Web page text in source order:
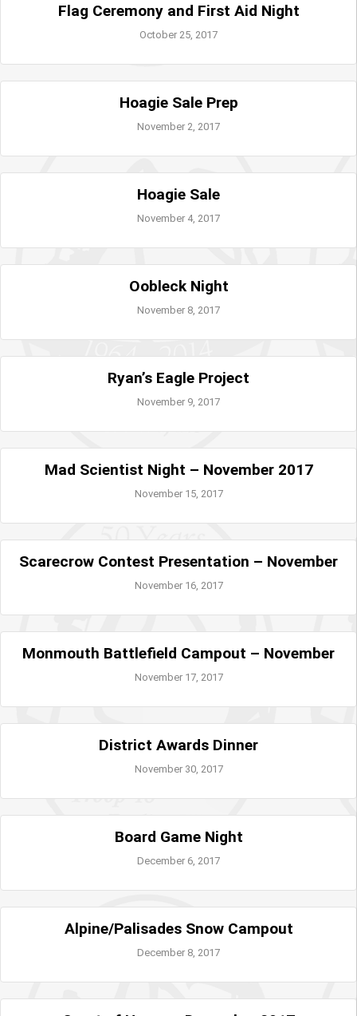
Flag Ceremony and First Aid Night
October 25, 2017
Hoagie Sale Prep
November 2, 2017
Hoagie Sale
November 4, 2017
Oobleck Night
November 8, 2017
Ryan’s Eagle Project
November 9, 2017
Mad Scientist Night – November 2017
November 15, 2017
Scarecrow Contest Presentation – November
November 16, 2017
Monmouth Battlefield Campout – November
November 17, 2017
District Awards Dinner
November 30, 2017
Board Game Night
December 6, 2017
Alpine/Palisades Snow Campout
December 8, 2017